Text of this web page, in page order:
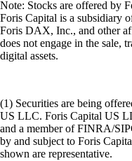
Note: Stocks are offered by
Foris Capital is a subsidiary
Foris DAX, Inc., and other
does not engage in the sale,
digital assets.
(1) Securities are being
US LLC. Foris Capital US
and a member of FINRA/
by and subject to Foris
shown are representative.